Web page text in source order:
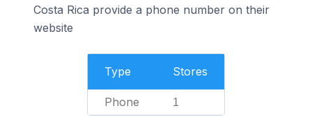
Costa Rica provide a phone number on their
website
Type Stores
Phone 1